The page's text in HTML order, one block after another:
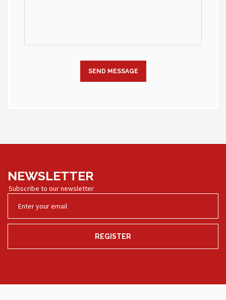
NEWSLETTER
Subscribe to our newsletter
REGISTER